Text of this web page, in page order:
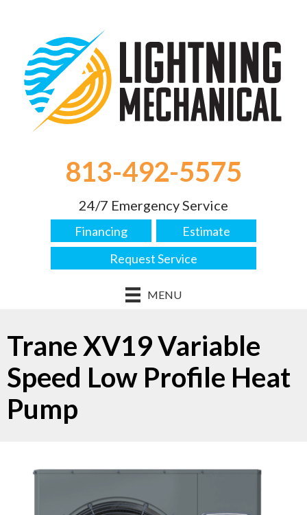
813-492-5575
24/7 Emergency Service
Financing
Estimate
Request Service
MENU
Trane XV19 Variable
Speed Low Profile Heat
Pump